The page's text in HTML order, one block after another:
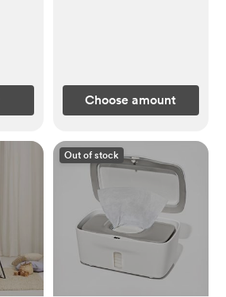
Choose amount
Out of stock